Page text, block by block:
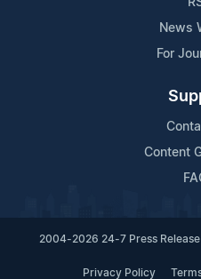
News
For
Content
2004-2026 24-7 Press
Privacy Policy